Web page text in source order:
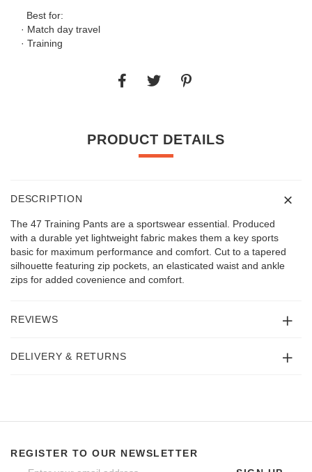
Best for:
· Match day travel
· Training
PRODUCT DETAILS
DESCRIPTION
The 47 Training Pants are a sportswear essential. Produced
with a durable yet lightweight fabric makes them a key sports
basic for maximum performance and comfort. Cut to a tapered
silhouette featuring zip pockets, an elasticated waist and ankle
zips for added covenience and comfort.
REVIEWS
DELIVERY & RETURNS
REGISTER TO OUR NEWSLETTER